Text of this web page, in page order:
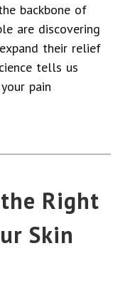
backbone of
are discovering
their relief
tells us
pain
Right
Skin